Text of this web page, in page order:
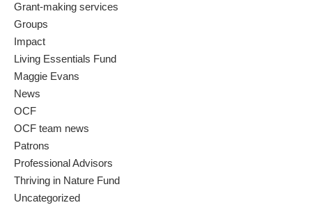
Grant-making services
Groups
Impact
Living Essentials Fund
Maggie Evans
News
OCF
OCF team news
Patrons
Professional Advisors
Thriving in Nature Fund
Uncategorized